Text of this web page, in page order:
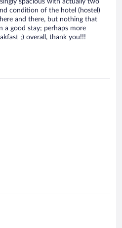
condition of the hotel (hostel)
and there, but nothing that
a good stay; perhaps more
;) overall, thank you!!!